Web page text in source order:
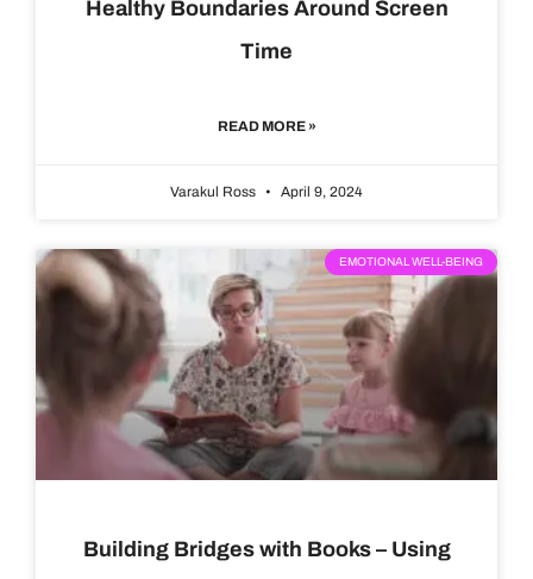
Healthy Boundaries Around Screen
Time
READ MORE »
Varakul Ross April 9, 2024
EMOTIONAL WELL-BEING
Building Bridges with Books – Using